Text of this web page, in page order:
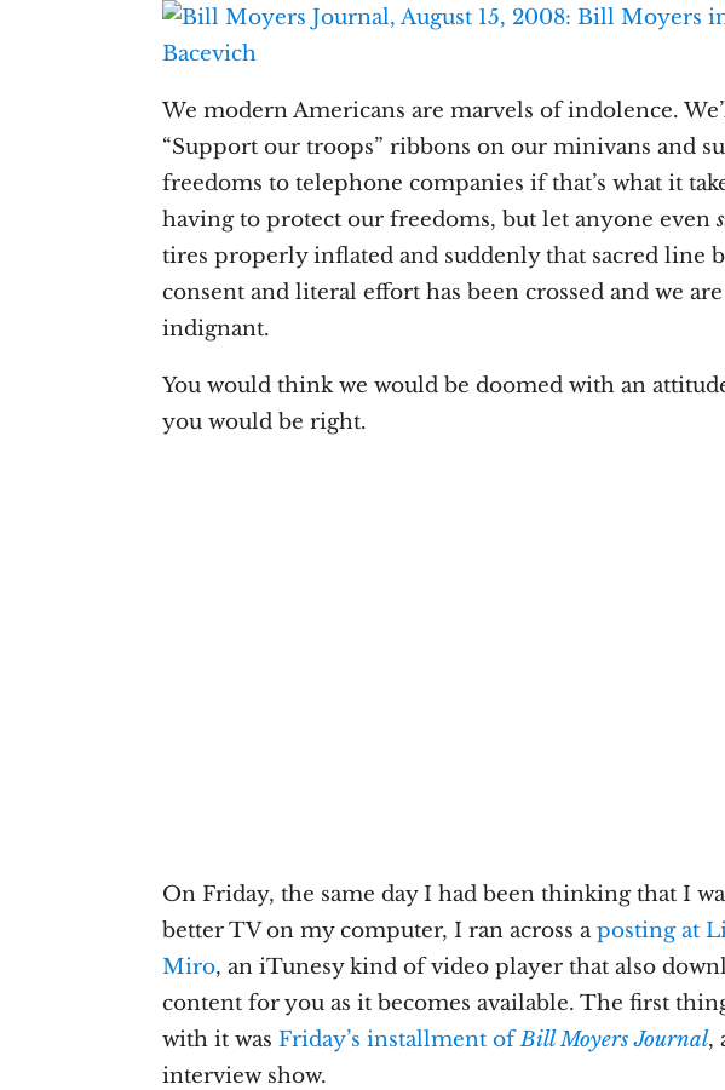
We modern Americans are marvels of indolence.
“Support our troops” ribbons on our minivans and
freedoms to telephone companies if that’s what it
having to protect our freedoms, but let anyone even
tires properly inflated and suddenly that sacred line
consent and literal effort has been crossed and we
indignant.
You would think we would be doomed with an
you would be right.
On Friday, the same day I had been thinking that I
better TV on my computer, I ran across aposting at
Miro, an iTunesy kind of video player that also
content for you as it becomes available. The first
with it wasFriday’s installment ofBill Moyers Journal,
interview show.